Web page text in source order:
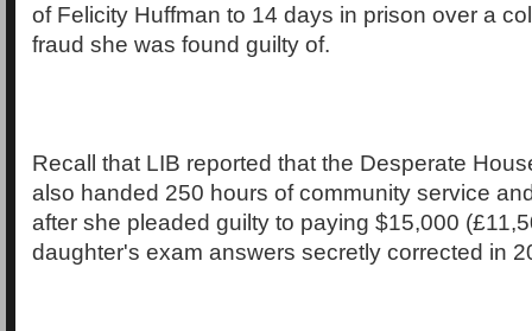
of Felicity Huffman to 14 days in prison over a
fraud she was found guilty of.
Recall that LIB reported that the Desperate
also handed 250 hours of community service
after she pleaded guilty to paying $15,000
daughter's exam answers secretly corrected in